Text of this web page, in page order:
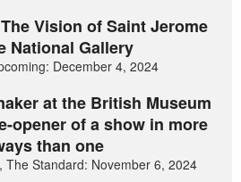
Vision of Saint Jerome
National Gallery
December 4, 2024
at the British Museum
opener of a show in more
than one
The Standard: November 6, 2024